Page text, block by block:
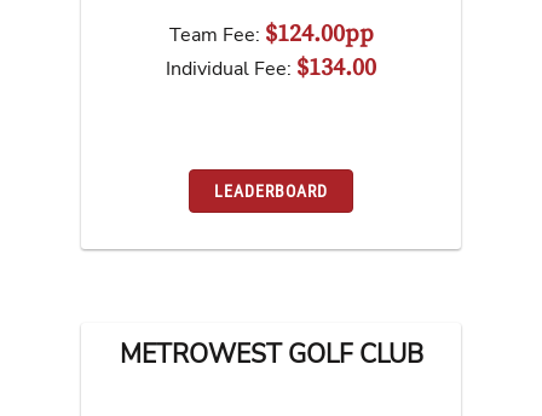
Team Fee: $124.00pp
Individual Fee: $134.00
LEADERBOARD
METROWEST GOLF CLUB